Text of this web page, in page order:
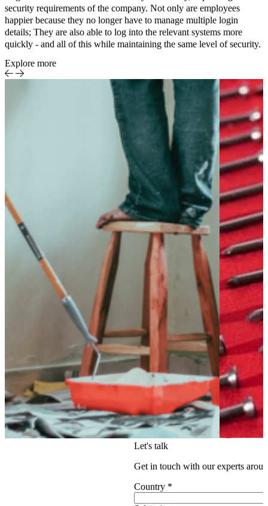
security requirements of the company. Not only are employees
happier because they no longer have to manage multiple login
details; They are also able to log into the relevant systems more
quickly - and all of this while maintaining the same level of security.
Explore more
Let's talk
Get in touch with our experts
Country *